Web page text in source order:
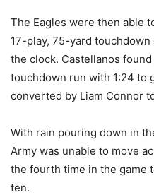
The Eagles were then able
17-play, 75-yard
the clock. Castellanos
touchdown run with 1:24 to
converted by Liam Connor
With rain pouring down in
Army was unable to move
the fourth time in the game
ten.